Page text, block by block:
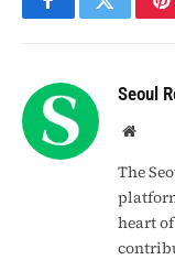
FacebookTwitter
Seoul
Website
The
heart